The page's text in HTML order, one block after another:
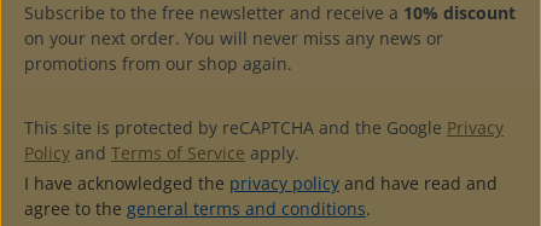
Subscribe to the free newsletter and receive a 10% discount
on your next order. You will never miss any news or
promotions from our shop again.
This site is protected by reCAPTCHA and the Google Privacy
Policy and Terms of Service apply.
I have acknowledged the privacy policy and have read and
agree to the general terms and conditions.